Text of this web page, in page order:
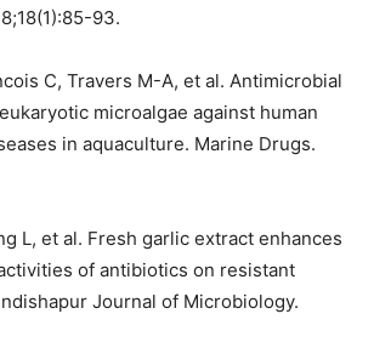
93.
C, Travers M-A, et al. Antimicrobial
microalgae against human
in aquaculture. Marine Drugs.
L, et al. Fresh garlic extract enhances
of antibiotics on resistant
Journal of Microbiology.